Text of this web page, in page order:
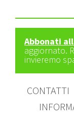
Abbonati
aggiornato.
invieremo
CONTATTI